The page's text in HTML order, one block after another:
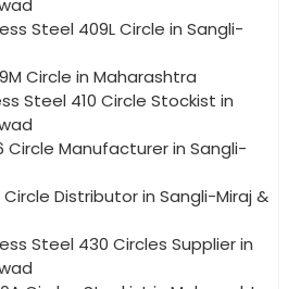
Steel 409L Circle in Sangli-
Circle in Maharashtra
Steel 410 Circle Stockist in
Circle Manufacturer in Sangli-
Circle Distributor in Sangli-Miraj &
Steel 430 Circles Supplier in